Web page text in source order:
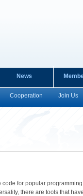
Cooperation Join Us
News
for popular
there are tools that